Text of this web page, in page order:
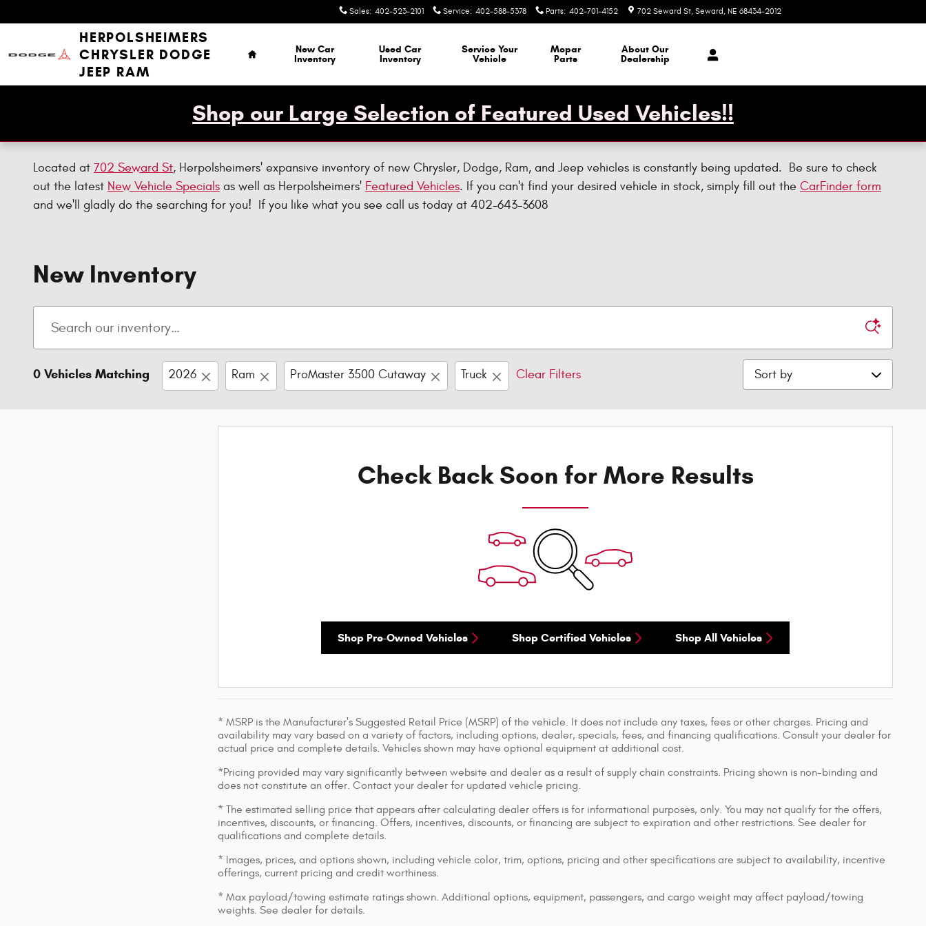
Sales: 402-523-2101 Service: 402-588-5378 Parts: 402-701-4152 702 Seward St Seward , NE 68434-2012
HERPOLSHEIMERS
CHRYSLER DODGE
JEEP RAM
Home
New Car
Inventory
Used Car
Inventory
Service Your
Vehicle
Mopar
Parts
About Our
Dealership
Shop our Large Selection of Featured Used Vehicles!!
Located at 702 Seward St, Herpolsheimers' expansive inventory of new Chrysler, Dodge, Ram, and Jeep vehicles is constantly being updated. Be sure to check
out the latest New Vehicle Specials as well as Herpolsheimers' Featured Vehicles. If you can't find your desired vehicle in stock, simply fill out the CarFinder form
and we'll gladly do the searching for you! If you like what you see call us today at 402-643-3608
New Inventory
0 Vehicles Matching 2026 Ram ProMaster 3500 Cutaway Truck Clear Filters Sort by
Check Back Soon for More Results
Shop Pre-Owned Vehicles Shop Certified Vehicles Shop All Vehicles
* MSRP is the Manufacturer's Suggested Retail Price (MSRP) of the vehicle. It does not include any taxes, fees or other charges. Pricing and
availability may vary based on a variety of factors, including options, dealer, specials, fees, and financing qualifications. Consult your dealer for
actual price and complete details. Vehicles shown may have optional equipment at additional cost.
*Pricing provided may vary significantly between website and dealer as a result of supply chain constraints. Pricing shown is non-binding and
does not constitute an offer. Contact your dealer for updated vehicle pricing.
* The estimated selling price that appears after calculating dealer offers is for informational purposes, only. You may not qualify for the offers,
incentives, discounts, or financing. Offers, incentives, discounts, or financing are subject to expiration and other restrictions. See dealer for
qualifications and complete details.
* Images, prices, and options shown, including vehicle color, trim, options, pricing and other specifications are subject to availability, incentive
offerings, current pricing and credit worthiness.
* Max payload/towing estimate ratings shown. Additional options, equipment, passengers, and cargo weight may affect payload/towing
weights. See dealer for details.